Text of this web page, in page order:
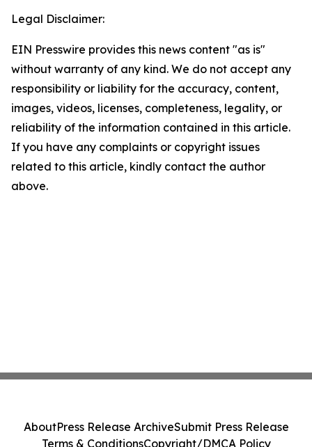
Legal Disclaimer:
EIN Presswire provides this news content "as is"
without warranty of any kind. We do not accept any
responsibility or liability for the accuracy, content,
images, videos, licenses, completeness, legality, or
reliability of the information contained in this article.
If you have any complaints or copyright issues
related to this article, kindly contact the author
above.
AboutPress Release ArchiveSubmit Press Release
Terms & ConditionsCopyright/DMCA Policy